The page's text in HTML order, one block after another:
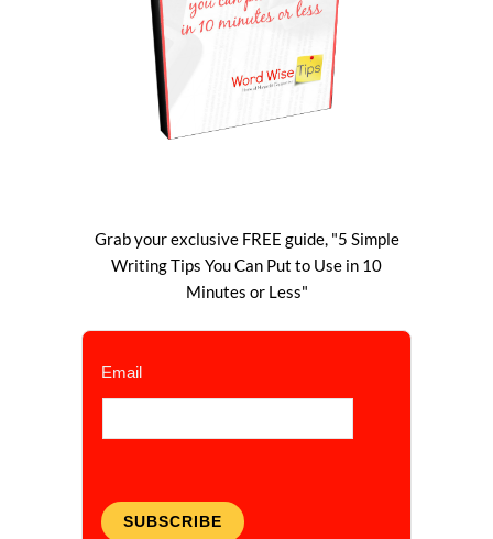
Grab your exclusive FREE guide, "5 Simple
Writing Tips You Can Put to Use in 10
Minutes or Less"
Email
SUBSCRIBE